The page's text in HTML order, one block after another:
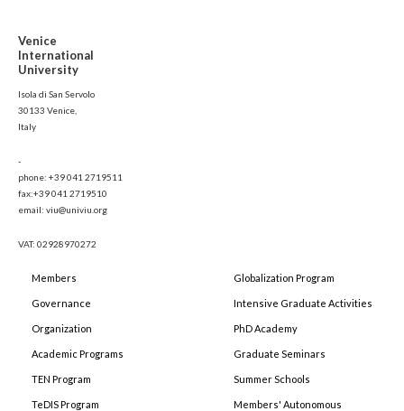
Venice
International
University
Isola di San Servolo
30133 Venice,
Italy
-
phone: +39 041 2719511
fax:+39 041 2719510
email: viu@univiu.org
VAT: 02928970272
Members
Governance
Organization
Academic Programs
TEN Program
TeDIS Program
Globalization Program
Intensive Graduate Activities
PhD Academy
Graduate Seminars
Summer Schools
Members' Autonomous